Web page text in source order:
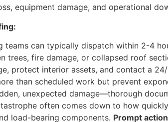
equipment damage, and operational
teams can typically dispatch within 2-4
trees, fire damage, or collapsed roof
protect interior assets, and contact a
than scheduled work but prevent
unexpected damage—thorough
often comes down to how
load-bearing components. Prompt